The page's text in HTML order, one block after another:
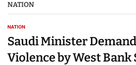
NATION
NATION
Saudi Minister
Violence by West Bank